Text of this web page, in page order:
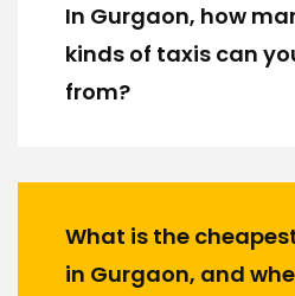
In Gurgaon, how
kinds of taxis can
from?
What is the
in Gurgaon, and